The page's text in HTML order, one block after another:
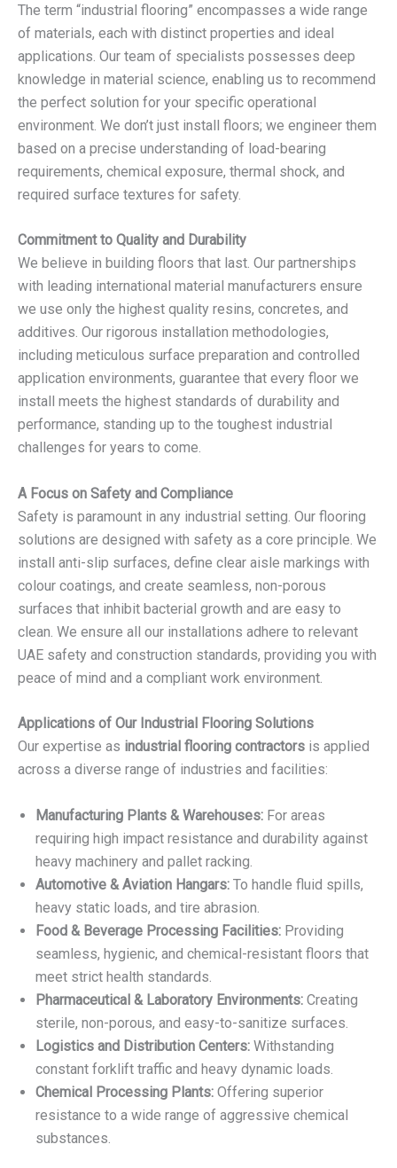
The term “industrial flooring” encompasses a wide range
of materials, each with distinct properties and ideal
applications. Our team of specialists possesses deep
knowledge in material science, enabling us to recommend
the perfect solution for your specific operational
environment. We don’t just install floors; we engineer them
based on a precise understanding of load-bearing
requirements, chemical exposure, thermal shock, and
required surface textures for safety.
Commitment to Quality and Durability
We believe in building floors that last. Our partnerships
with leading international material manufacturers ensure
we use only the highest quality resins, concretes, and
additives. Our rigorous installation methodologies,
including meticulous surface preparation and controlled
application environments, guarantee that every floor we
install meets the highest standards of durability and
performance, standing up to the toughest industrial
challenges for years to come.
A Focus on Safety and Compliance
Safety is paramount in any industrial setting. Our flooring
solutions are designed with safety as a core principle. We
install anti-slip surfaces, define clear aisle markings with
colour coatings, and create seamless, non-porous
surfaces that inhibit bacterial growth and are easy to
clean. We ensure all our installations adhere to relevant
UAE safety and construction standards, providing you with
peace of mind and a compliant work environment.
Applications of Our Industrial Flooring Solutions
Our expertise as industrial flooring contractors is applied
across a diverse range of industries and facilities:
Manufacturing Plants & Warehouses: For areas
requiring high impact resistance and durability against
heavy machinery and pallet racking.
Automotive & Aviation Hangars: To handle fluid spills,
heavy static loads, and tire abrasion.
Food & Beverage Processing Facilities: Providing
seamless, hygienic, and chemical-resistant floors that
meet strict health standards.
Pharmaceutical & Laboratory Environments: Creating
sterile, non-porous, and easy-to-sanitize surfaces.
Logistics and Distribution Centers: Withstanding
constant forklift traffic and heavy dynamic loads.
Chemical Processing Plants: Offering superior
resistance to a wide range of aggressive chemical
substances.